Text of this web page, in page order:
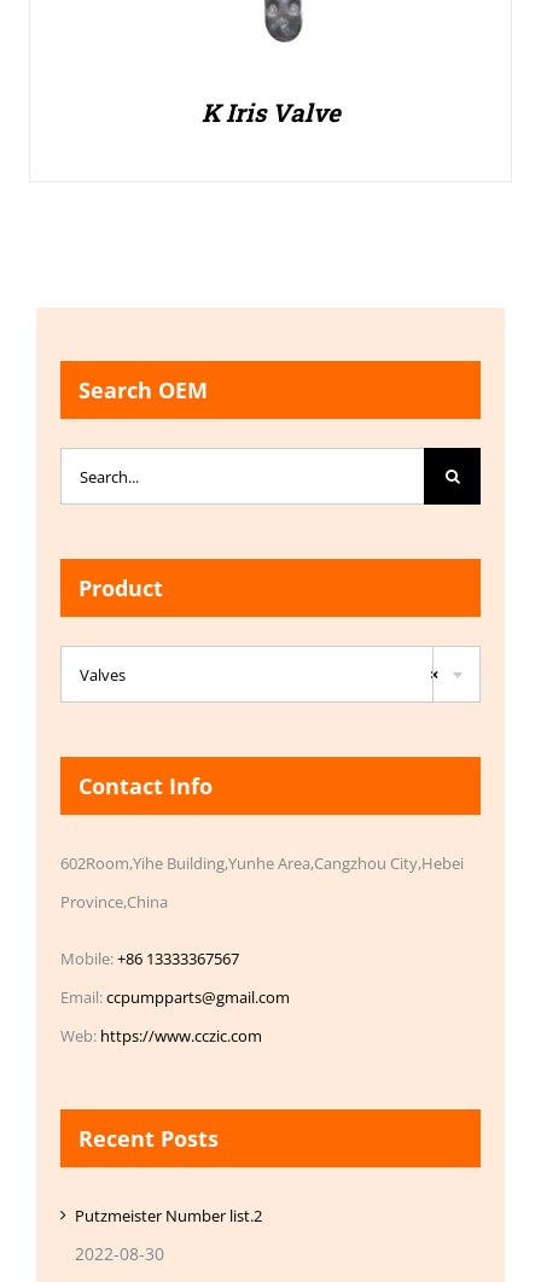
K Iris Valve
Search OEM
for:
Product

×
Valves
Contact Info
602Room,Yihe Building,Yunhe Area,Cangzhou City,Hebei
Province,China
Mobile:+86 13333367567
Email:ccpumpparts@gmail.com
Web: https://www.cczic.com
Recent Posts
Putzmeister Number list.2
2022-08-30